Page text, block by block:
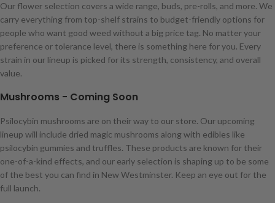
Our flower selection covers a wide range, buds, pre-rolls, and more. We
carry everything from top-shelf strains to budget-friendly options for
people who want good weed without a big price tag. No matter your
preference or tolerance level, there is something here for you. Every
strain in our lineup is picked for its strength, consistency, and overall
value.
Mushrooms - Coming Soon
Psilocybin mushrooms are on their way to our store. Our upcoming
lineup will include dried magic mushrooms along with edibles like
psilocybin gummies and truffles. These products are known for their
one-of-a-kind effects, and our early selection is shaping up to be some
of the best you can find in New Westminster. Keep an eye out for the
full launch.